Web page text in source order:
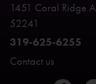
1451 Coral Ridge
52241
319-625-6255
Contact us